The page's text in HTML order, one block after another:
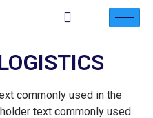
commonly used in the
text commonly used